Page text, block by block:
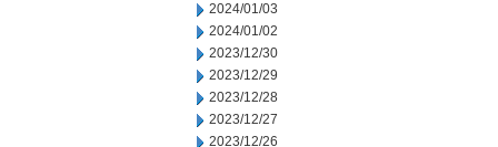
2024/01/03
2024/01/02
2023/12/30
2023/12/29
2023/12/28
2023/12/27
2023/12/26